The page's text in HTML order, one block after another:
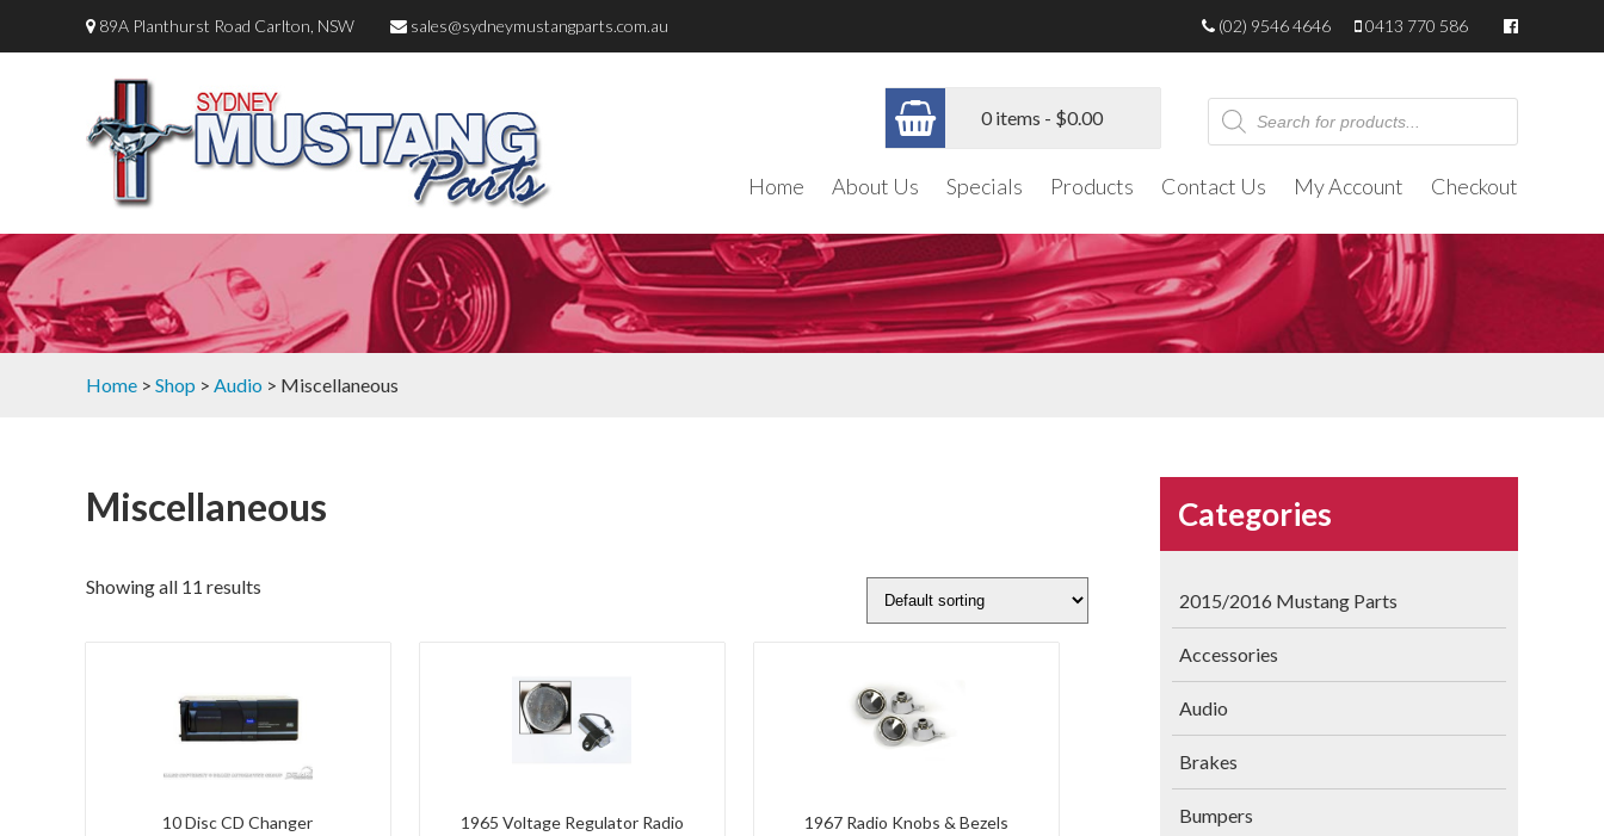
89A Planthurst Road Carlton, NSW sales@sydneymustangparts.com.au 0413 770 586
(02) 9546 4646
0 items - $0.00
Products
search
Home About Us Specials Products Contact Us My Account Checkout
Home > Shop > Audio > Miscellaneous
Categories
2015/2016 Mustang Parts
Accessories
Audio
Brakes
Bumpers
Miscellaneous
Showing all 11 results
10 Disc CD Changer
1965 Voltage Regulator Radio
1967 Radio Knobs & Bezels